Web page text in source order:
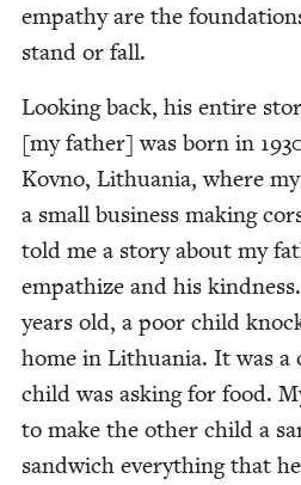
empa­thy are the
stand or fall.
Look­ing back, his entire
[my father] was born in
Kovno, Lithua­nia, where
a small busi­ness mak­ing
told me a sto­ry about my
empathize and his
years old, a poor child
home in Lithua­nia. It was
child was ask­ing for food.
to make the oth­er child a
sand­wich every­thing that